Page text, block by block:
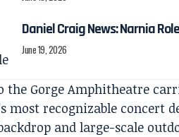
Daniel Craig News: Narnia
June 19, 2026
the Gorge Amphitheatre
most recognizable
and large-scale